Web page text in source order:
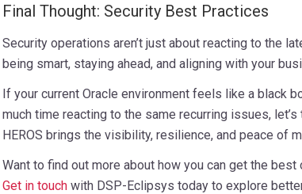
Final Thought: Security Best Practices
Security operations aren’t just about reacting to the
being smart, staying ahead, and aligning with your
If your current Oracle environment feels like a black
much time reacting to the same recurring issues, let’s
HEROS brings the visibility, resilience, and peace of
Want to find out more about how you can get the best
Get in touchwith DSP-Eclipsys today to explore